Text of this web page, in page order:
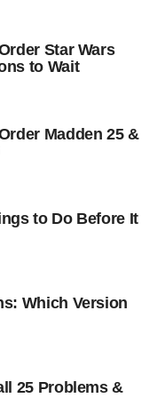
Star Wars
to Wait
Madden 25 &
to Do Before It
Which Version
25 Problems &